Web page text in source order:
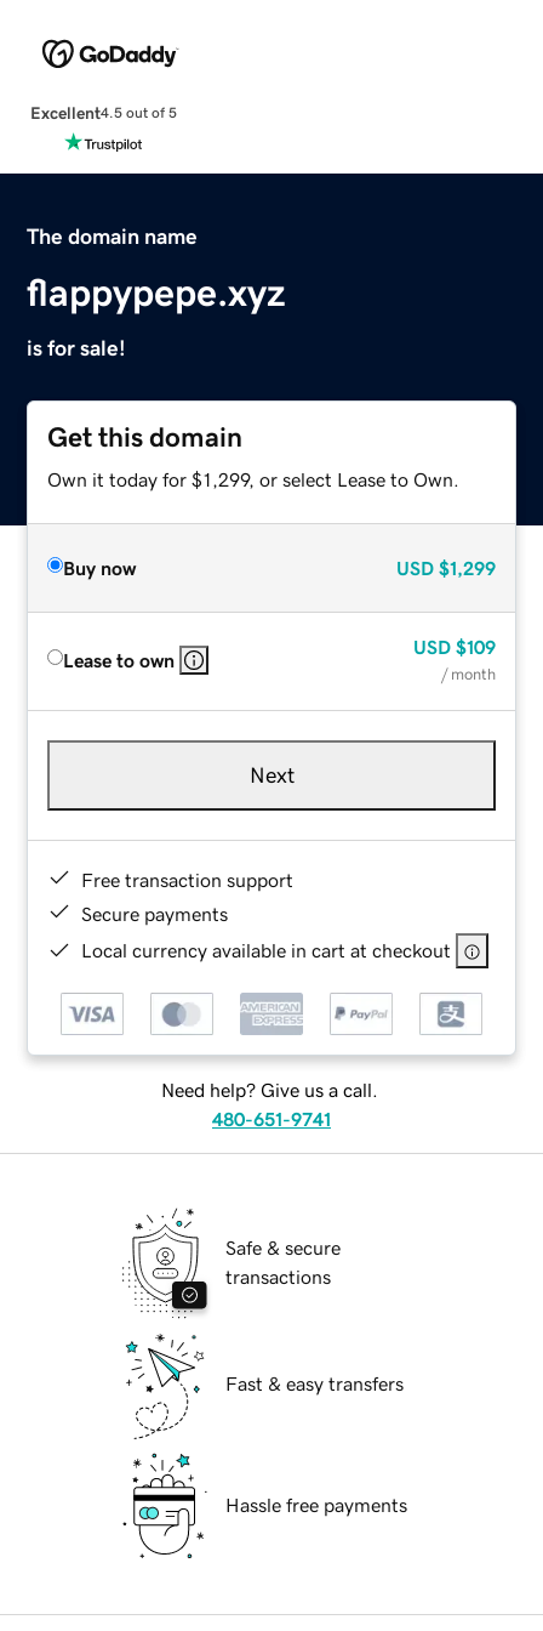
Excellent4.5 out of 5
The domain name
flappypepe.xyz
is for sale!
Get this domain
Own it today for $1,299, or select Lease to Own.
Buy now USD $1,299
Lease to own
USD $109
/ month
Next
Free transaction support
Secure payments
Local currency available in cart at checkout
Need help? Give us a call.
480-651-9741
Safe & secure
transactions
Fast & easy transfers
Hassle free payments